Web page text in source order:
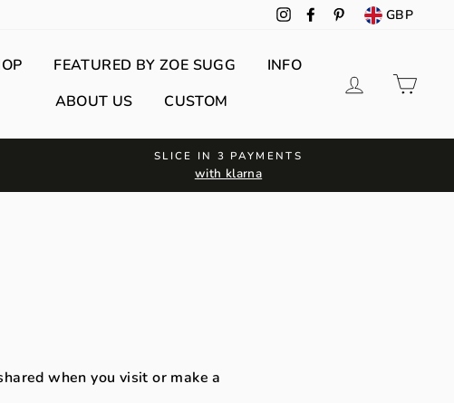
InstagramFacebookPinterestGBP
FEATURED BY ZOE SUGG
INFO
ABOUT US
CUSTOM
Log in
SLICE IN 3 PAYMENTS
with klarna
when you visit or make a